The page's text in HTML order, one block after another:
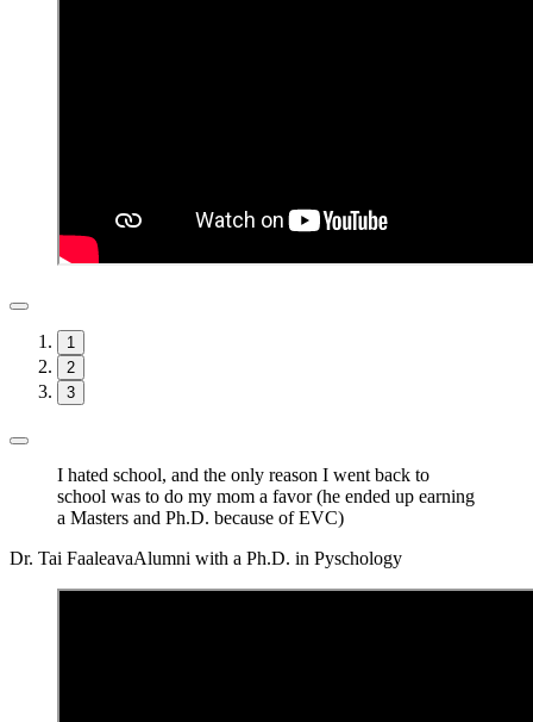
1
2
3
I hated school, and the only reason I went back to
school was to do my mom a favor (he ended up earning
a Masters and Ph.D. because of EVC)
Dr. Tai FaaleavaAlumni with a Ph.D. in Pyschology